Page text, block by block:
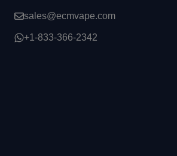
sales@ecmvape.com
+1-833-366-2342